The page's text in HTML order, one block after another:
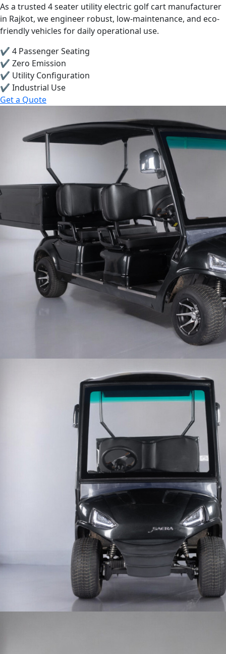
As a trusted 4 seater utility electric golf cart manufacturer
in Rajkot, we engineer robust, low-maintenance, and eco-
friendly vehicles for daily operational use.
✔ 4 Passenger Seating
✔ Zero Emission
✔ Utility Configuration
✔ Industrial Use
Get a Quote